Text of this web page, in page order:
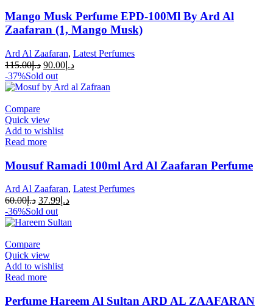
Mango Musk Perfume EPD-100Ml By Ard Al
Zaafaran (1, Mango Musk)
Ard Al Zaafaran, Latest Perfumes
د.إ115.00 د.إ 90.00
-37%Sold out
Compare
Quick view
Add to wishlist
Read more
Mousuf Ramadi 100ml Ard Al Zaafaran Perfume
Ard Al Zaafaran, Latest Perfumes
د.إ60.00 د.إ 37.99
-36%Sold out
Compare
Quick view
Add to wishlist
Read more
Perfume Hareem Al Sultan ARD AL ZAAFARAN